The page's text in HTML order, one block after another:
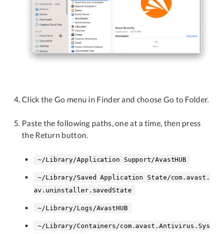
Click the Go menu in Finder and choose Go to Folder.
Paste the following paths, one at a time, then press
the Return button.
~/Library/Application Support/AvastHUB
~/Library/Saved Application State/com.avast.
av.uninstaller.savedState
~/Library/Logs/AvastHUB
~/Library/Containers/com.avast.Antivirus.Sys